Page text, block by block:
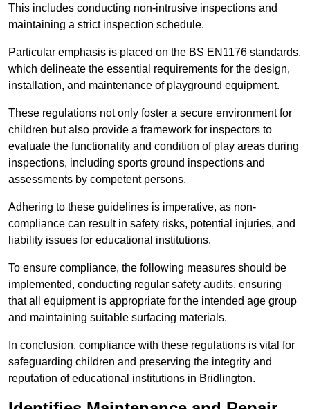
This includes conducting non-intrusive inspections and
maintaining a strict inspection schedule.
Particular emphasis is placed on the BS EN1176 standards,
which delineate the essential requirements for the design,
installation, and maintenance of playground equipment.
These regulations not only foster a secure environment for
children but also provide a framework for inspectors to
evaluate the functionality and condition of play areas during
inspections, including sports ground inspections and
assessments by competent persons.
Adhering to these guidelines is imperative, as non-
compliance can result in safety risks, potential injuries, and
liability issues for educational institutions.
To ensure compliance, the following measures should be
implemented, conducting regular safety audits, ensuring
that all equipment is appropriate for the intended age group
and maintaining suitable surfacing materials.
In conclusion, compliance with these regulations is vital for
safeguarding children and preserving the integrity and
reputation of educational institutions in Bridlington.